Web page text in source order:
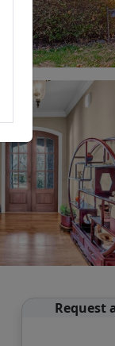
Request